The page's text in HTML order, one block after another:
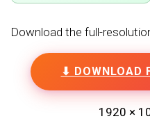
Download the full-
⬇ DOWNLOAD
1920 ×